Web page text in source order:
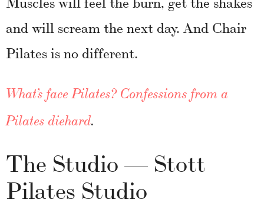
and will scream the next day. And Chair
Pilates is no different.
What’s face Pilates? Confessions from a
Pilates diehard.
The Studio — Stott
Pilates Studio